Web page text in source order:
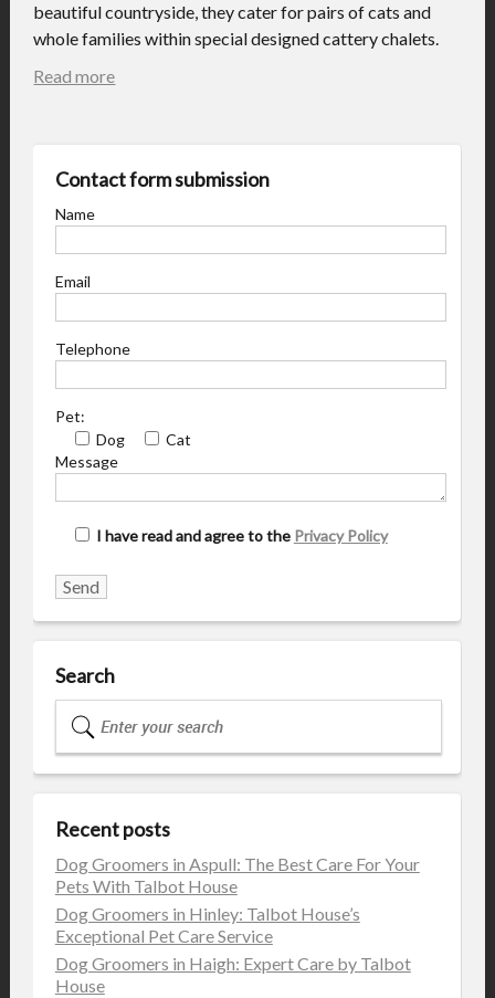
beautiful countryside, they cater for pairs of cats and
whole families within special designed cattery chalets.
Read more
Contact form submission
Name
Email
Telephone
Pet:
Dog
Cat
Message
I have read and agree to the Privacy Policy
Search
Recent posts
Dog Groomers in Aspull: The Best Care For Your
Pets With Talbot House
Dog Groomers in Hinley: Talbot House’s
Exceptional Pet Care Service
Dog Groomers in Haigh: Expert Care by Talbot
House